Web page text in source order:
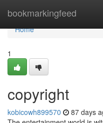
bookmarkingfeed
Home
Home
1
copyright
kobicowh899570 87 days